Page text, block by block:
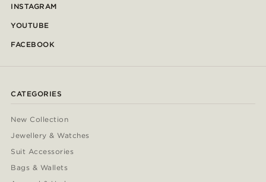
INSTAGRAM
YOUTUBE
FACEBOOK
CATEGORIES
New Collection
Jewellery & Watches
Suit Accessories
Bags & Wallets